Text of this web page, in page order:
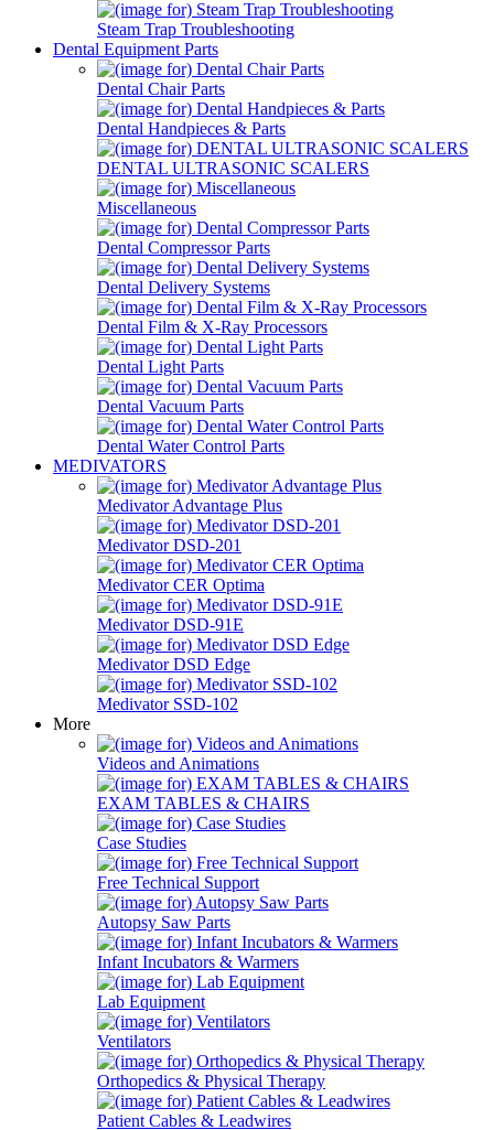
Steam Trap Troubleshooting
Dental Equipment Parts
Dental Chair Parts
Dental Handpieces & Parts
DENTAL ULTRASONIC SCALERS
Miscellaneous
Dental Compressor Parts
Dental Delivery Systems
Dental Film & X-Ray Processors
Dental Light Parts
Dental Vacuum Parts
Dental Water Control Parts
MEDIVATORS
Medivator Advantage Plus
Medivator DSD-201
Medivator CER Optima
Medivator DSD-91E
Medivator DSD Edge
Medivator SSD-102
More
Videos and Animations
EXAM TABLES & CHAIRS
Case Studies
Free Technical Support
Autopsy Saw Parts
Infant Incubators & Warmers
Lab Equipment
Ventilators
Orthopedics & Physical Therapy
Patient Cables & Leadwires